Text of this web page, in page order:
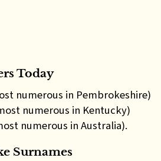
Today
numerous in Pembrokeshire)
numerous in Kentucky)
numerous in Australia).
Surnames